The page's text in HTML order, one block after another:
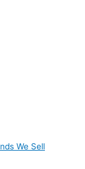
We Sell